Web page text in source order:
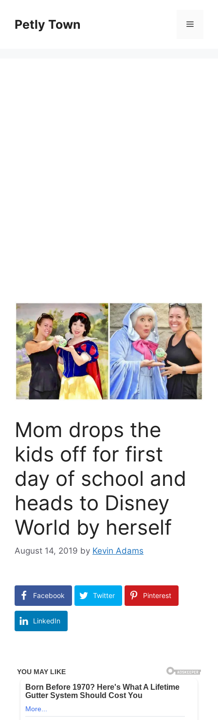
contentPetly Town Menu
Mom drops the
kids off for first
day of school and
heads to Disney
World by herself
August 14, 2019 by Kevin Adams
Facebook Twitter Pinterest
LinkedIn